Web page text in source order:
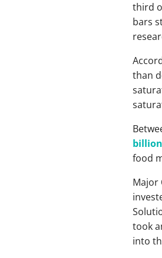
third
bars
than
billion
food
Major
took
into